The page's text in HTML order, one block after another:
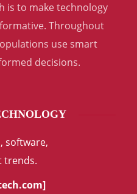
is to make technology
Throughout
use smart
decisions.
software,
trends.
]